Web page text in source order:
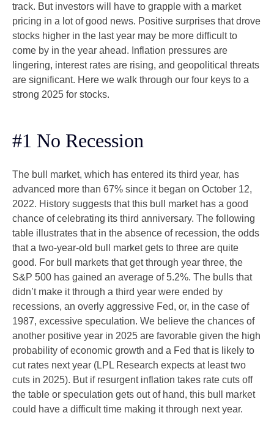
track. But investors will have to grapple with a market
pricing in a lot of good news. Positive surprises that drove
stocks higher in the last year may be more difficult to
come by in the year ahead. Inflation pressures are
lingering, interest rates are rising, and geopolitical threats
are significant. Here we walk through our four keys to a
strong 2025 for stocks.
#1 No Recession
The bull market, which has entered its third year, has
advanced more than 67% since it began on October 12,
2022. History suggests that this bull market has a good
chance of celebrating its third anniversary. The following
table illustrates that in the absence of recession, the odds
that a two-year-old bull market gets to three are quite
good. For bull markets that get through year three, the
S&P 500 has gained an average of 5.2%. The bulls that
didn’t make it through a third year were ended by
recessions, an overly aggressive Fed, or, in the case of
1987, excessive speculation. We believe the chances of
another positive year in 2025 are favorable given the high
probability of economic growth and a Fed that is likely to
cut rates next year (LPL Research expects at least two
cuts in 2025). But if resurgent inflation takes rate cuts off
the table or speculation gets out of hand, this bull market
could have a difficult time making it through next year.